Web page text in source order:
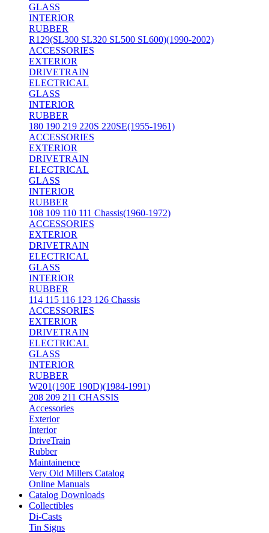
GLASS
INTERIOR
RUBBER
R129(SL300 SL320 SL500 SL600)(1990-2002)
ACCESSORIES
EXTERIOR
DRIVETRAIN
ELECTRICAL
GLASS
INTERIOR
RUBBER
180 190 219 220S 220SE(1955-1961)
ACCESSORIES
EXTERIOR
DRIVETRAIN
ELECTRICAL
GLASS
INTERIOR
RUBBER
108 109 110 111 Chassis(1960-1972)
ACCESSORIES
EXTERIOR
DRIVETRAIN
ELECTRICAL
GLASS
INTERIOR
RUBBER
114 115 116 123 126 Chassis
ACCESSORIES
EXTERIOR
DRIVETRAIN
ELECTRICAL
GLASS
INTERIOR
RUBBER
W201(190E 190D)(1984-1991)
208 209 211 CHASSIS
Accessories
Exterior
Interior
DriveTrain
Rubber
Maintainence
Very Old Millers Catalog
Online Manuals
Catalog Downloads
Collectibles
Di-Casts
Tin Signs